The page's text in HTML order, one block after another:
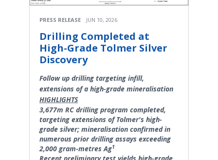
PRESS RELEASE JUN 10, 2026
Drilling Completed at
High-Grade Tolmer Silver
Discovery
Follow up drilling targeting infill,
extensions of a high-grade mineralisation
HIGHLIGHTS
3,677m RC drilling program completed,
targeting extensions of Tolmer's high-
grade silver; mineralisation confirmed in
numerous prior drilling assays exceeding
2,000 gram-metres Ag1